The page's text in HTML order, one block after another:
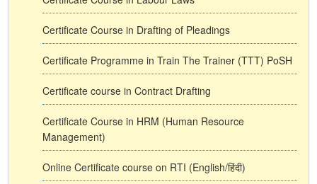
Certificate Course in Drafting of Pleadings
Certificate Programme in Train The Trainer (TTT) PoSH
Certificate course in Contract Drafting
Certificate Course in HRM (Human Resource
Management)
Online Certificate course on RTI (English/हिंदी)